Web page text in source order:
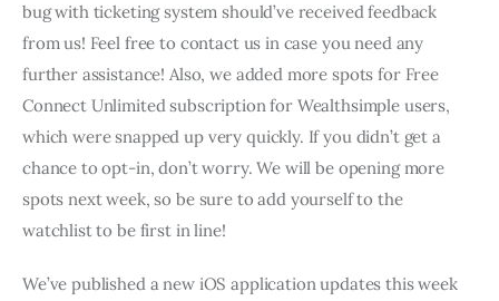
bug with ticketing system should’ve received feedback
from us! Feel free to contact us in case you need any
further assistance! Also, we added more spots for Free
Connect Unlimited subscription for Wealthsimple users,
which were snapped up very quickly. If you didn’t get a
chance to opt-in, don’t worry. We will be opening more
spots next week, so be sure to add yourself to the
watchlist to be first in line!
We’ve published a new iOS application updates this week